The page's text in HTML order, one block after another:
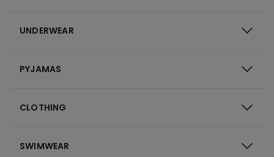
UNDERWEAR
PYJAMAS
CLOTHING
SWIMWEAR